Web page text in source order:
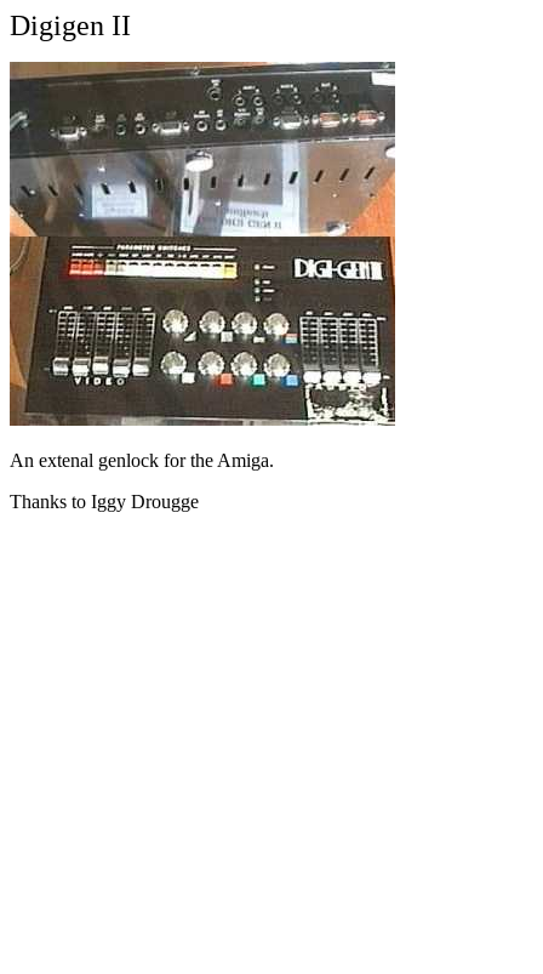
Digigen II
An extenal genlock for the Amiga.
Thanks to Iggy Drougge